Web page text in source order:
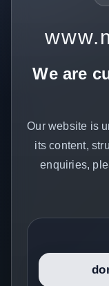
We are
Our website is
its content,
enquiries,